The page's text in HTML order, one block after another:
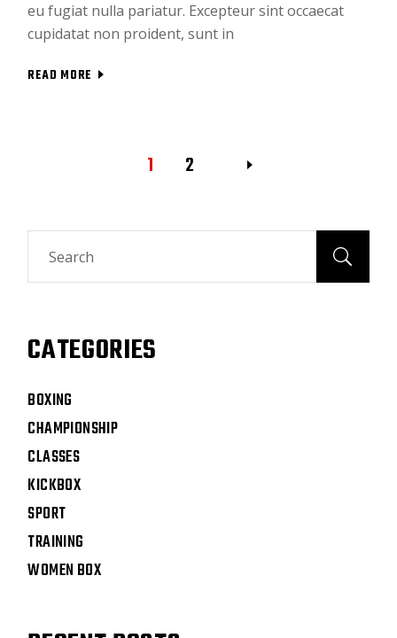
eu fugiat nulla pariatur. Excepteur sint occaecat
cupidatat non proident, sunt in
READ MORE
1 2
CATEGORIES
BOXING
CHAMPIONSHIP
CLASSES
KICKBOX
SPORT
TRAINING
WOMEN BOX